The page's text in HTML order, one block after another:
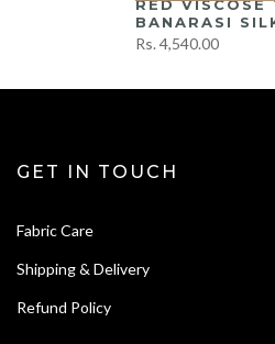
RED VISCOSE
BANARASI
Rs. 4,540.00
GET IN TOUCH
Fabric Care
Shipping & Delivery
Refund Policy